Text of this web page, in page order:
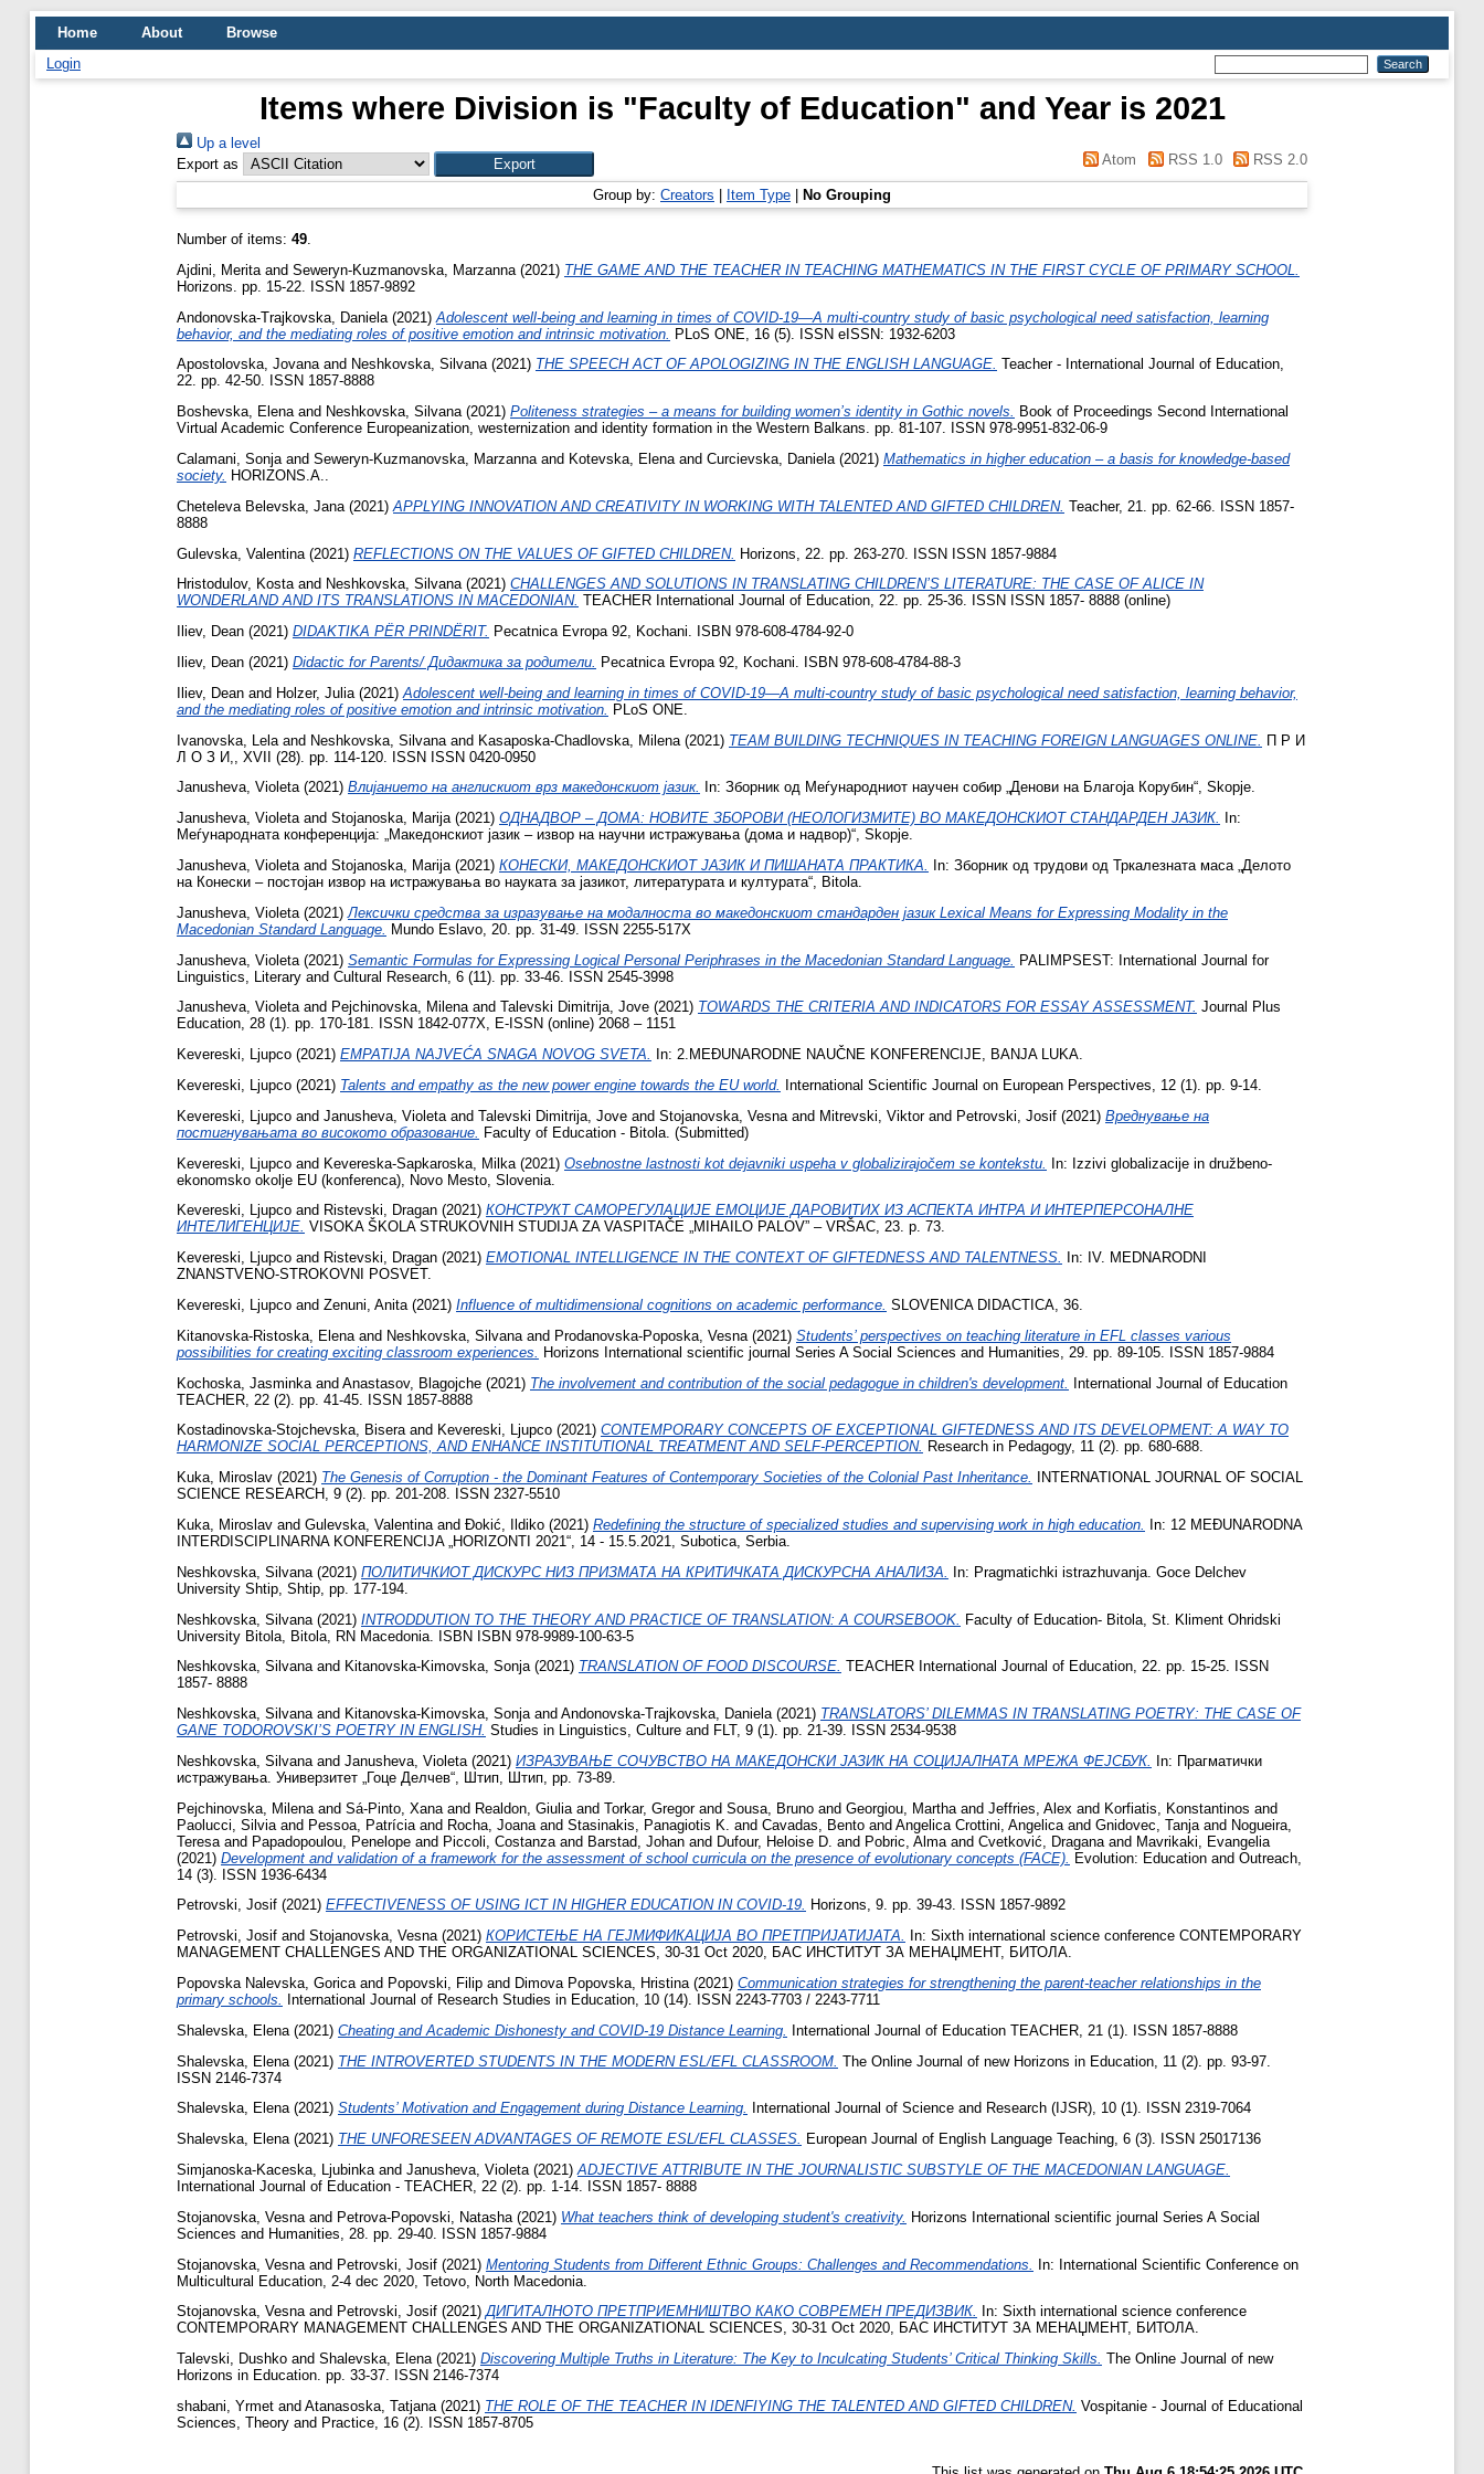
Home About
Browse
Login
Items where Division is "Faculty of Education" and Year is 2021
Up a level
Export as
Atom RSS 1.0 RSS 2.0
Group by: Creators Item Type No Grouping
Number of items: 49.
Ajdini, Merita and Seweryn-Kuzmanovska, Marzanna (2021) THE GAME AND THE TEACHER IN TEACHING MATHEMATICS IN THE FIRST CYCLE OF PRIMARY SCHOOL.
Horizons. pp. 15-22. ISSN 1857-9892
Andonovska-Trajkovska, Daniela (2021) Adolescent well-being and learning in times of COVID-19—A multi-country study of basic psychological need satisfaction, learning
behavior, and the mediating roles of positive emotion and intrinsic motivation. PLoS ONE, 16 (5). ISSN eISSN: 1932-6203
Apostolovska, Jovanaand Neshkovska, Silvana(2021) THE SPEECH ACT OF APOLOGIZING IN THE ENGLISH LANGUAGE. Teacher - International Journal of Education,
22. pp. 42-50. ISSN 1857-8888
Boshevska, Elenaand Neshkovska, Silvana(2021) Politeness strategies – a means for building women’s identity in Gothic novels. Book of Proceedings Second International
Virtual Academic Conference Europeanization, westernization and identity formation in the Western Balkans. pp. 81-107. ISSN 978-9951-832-06-9
Calamani, Sonja and Seweryn-Kuzmanovska, Marzanna and Kotevska, Elena and Curcievska, Daniela (2021) Mathematics in higher education – a basis for knowledge-based
society. HORIZONS.A..
Cheteleva Belevska, Jana (2021) APPLYING INNOVATION AND CREATIVITY IN WORKING WITH TALENTED AND GIFTED CHILDREN. Teacher, 21. pp. 62-66. ISSN 1857-
8888
Gulevska, Valentina (2021) REFLECTIONS ON THE VALUES OF GIFTED CHILDREN. Horizons, 22. pp. 263-270. ISSN ISSN 1857-9884
Hristodulov, Kostaand Neshkovska, Silvana(2021) CHALLENGES AND SOLUTIONS IN TRANSLATING CHILDREN’S LITERATURE: THE CASE OF ALICE IN
WONDERLAND AND ITS TRANSLATIONS IN MACEDONIAN. TEACHER International Journal of Education, 22. pp. 25-36. ISSN ISSN 1857- 8888 (online)
Iliev, Dean (2021) DIDAKTIKA PËR PRINDËRIT. Pecatnica Evropa 92, Kochani. ISBN 978-608-4784-92-0
Iliev, Dean (2021) Didactic for Parents/ Дидактика за родители.
Pecatnica Evropa 92, Kochani. ISBN 978-608-4784-88-3
Iliev, Dean and Holzer, Julia (2021) Adolescent well-being and learning in times of COVID-19—A multi-country study of basic psychological need satisfaction, learning behavior,
and the mediating roles of positive emotion and intrinsic motivation.
PLoS ONE.
Ivanovska, Lela and Neshkovska, Silvana and Kasaposka-Chadlovska, Milena (2021) TEAM BUILDING TECHNIQUES IN TEACHING FOREIGN LANGUAGES ONLINE. П Р И
Л О З И,, XVII (28). pp. 114-120. ISSN ISSN 0420-0950
Janusheva, Violeta(2021) Влијанието на англискиот врз македонскиот јазик.
In: Зборник од Меѓународниот научен собир „Денови на Благоја Корубин“, Skopje.
Janusheva, Violetaand Stojanoska, Marija(2021) ОДНАДВОР – ДОМА: НОВИТЕ ЗБОРОВИ (НЕОЛОГИЗМИТЕ) ВО МАКЕДОНСКИОТ СТАНДАРДЕН ЈАЗИК.
In:
Меѓународната конференција: „Македонскиот јазик – извор на научни истражувања (дома и надвор)“, Skopje.
Janusheva, Violeta and Stojanoska, Marija (2021) КОНЕСКИ, МАКЕДОНСКИОТ ЈАЗИК И ПИШАНАТА ПРАКТИКА.
In: Зборник од трудови од Тркалезната маса „Делото
на Конески – постојан извор на истражувања во науката за јазикот, литературата и културата“, Bitola.
Janusheva, Violeta (2021) Лексички средства за изразување на модалноста во македонскиот стандарден јазик Lexical Means for Expressing Modality in the
Macedonian Standard Language.
Mundo Eslavo, 20. pp. 31-49. ISSN 2255-517X
Janusheva, Violeta (2021) Semantic Formulas for Expressing Logical Personal Periphrases in the Macedonian Standard Language. PALIMPSEST: International Journal for
Linguistics, Literary and Cultural Research, 6 (11). pp. 33-46. ISSN 2545-3998
Janusheva, Violetaand Pejchinovska, Milenaand Talevski Dimitrija, Jove (2021) TOWARDS THE CRITERIA AND INDICATORS FOR ESSAY ASSESSMENT. Journal Plus
Education, 28 (1). pp. 170-181. ISSN 1842-077X, E-ISSN (online) 2068 – 1151
Kevereski, Ljupco (2021) EMPATIJA NAJVEĆA SNAGA NOVOG SVETA.
In: 2.MEĐUNARODNE NAUČNE KONFERENCIJE, BANJA LUKA.
Kevereski, Ljupco (2021) Talents and empathy as the new power engine towards the EU world.
International Scientific Journal on European Perspectives, 12 (1). pp. 9-14.
Kevereski, Ljupco and Janusheva, Violeta and Talevski Dimitrija, Jove and Stojanovska, Vesna and Mitrevski, Viktorand Petrovski, Josif (2021) Вреднување на
постигнувањата во високото образование. Faculty of Education - Bitola. (Submitted)
Kevereski, Ljupco and Kevereska-Sapkaroska, Milka (2021) Osebnostne lastnosti kot dejavniki uspeha v globalizirajočem se kontekstu. In: Izzivi globalizacije in družbeno-
ekonomsko okolje EU (konferenca), Novo Mesto, Slovenia.
Kevereski, Ljupco and Ristevski, Dragan (2021) КОНСТРУКТ САМОРЕГУЛАЦИЈЕ ЕМОЦИЈЕ ДАРОВИТИХ ИЗ АСПЕКТА ИНТРА И ИНТЕРПЕРСОНАЛНЕ
ИНТЕЛИГЕНЦИЈЕ. VISOKA ŠKOLA STRUKOVNIH STUDIJA ZA VASPITAČE „MIHAILO PALOV” – VRŠAC, 23. p. 73.
Kevereski, Ljupco and Ristevski, Dragan (2021) EMOTIONAL INTELLIGENCE IN THE CONTEXT OF GIFTEDNESS AND TALENTNESS.
In: IV. MEDNARODNI
ZNANSTVENO-STROKOVNI POSVET.
Kevereski, Ljupco and Zenuni, Anita (2021) Influence of multidimensional cognitions on academic performance. SLOVENICA DIDACTICA, 36.
Kitanovska-Ristoska, Elena and Neshkovska, Silvana and Prodanovska-Poposka, Vesna (2021) Students’ perspectives on teaching literature in EFL classes various
possibilities for creating exciting classroom experiences.
Horizons International scientific journal Series A Social Sciences and Humanities, 29. pp. 89-105. ISSN 1857-9884
Kochoska, Jasminka and Anastasov, Blagojche (2021) The involvement and contribution of the social pedagogue in children's development. International Journal of Education
TEACHER, 22 (2). pp. 41-45. ISSN 1857-8888
Kostadinovska-Stojchevska, Biseraand Kevereski, Ljupco (2021) CONTEMPORARY CONCEPTS OF EXCEPTIONAL GIFTEDNESS AND ITS DEVELOPMENT: A WAY TO
HARMONIZE SOCIAL PERCEPTIONS, AND ENHANCE INSTITUTIONAL TREATMENT AND SELF-PERCEPTION. Research in Pedagogy, 11 (2). pp. 680-688.
Kuka, Miroslav (2021) The Genesis of Corruption - the Dominant Features of Contemporary Societies of the Colonial Past Inheritance.
INTERNATIONAL JOURNAL OF SOCIAL
SCIENCE RESEARCH, 9 (2). pp. 201-208. ISSN 2327-5510
Kuka, Miroslav and Gulevska, Valentina and Đokić, Ildiko (2021) Redefining the structure of specialized studies and supervising work in high education.
In: 12 MEĐUNARODNA
INTERDISCIPLINARNA KONFERENCIJA „HORIZONTI 2021“, 14 - 15.5.2021, Subotica, Serbia.
Neshkovska, Silvana (2021) ПОЛИТИЧКИОТ ДИСКУРС НИЗ ПРИЗМАТА НА КРИТИЧКАТА ДИСКУРСНА АНАЛИЗА.
In: Pragmatichki istrazhuvanja. Goce Delchev
University Shtip, Shtip, pp. 177-194.
Neshkovska, Silvana (2021) INTRODDUTION TO THE THEORY AND PRACTICE OF TRANSLATION: A COURSEBOOK. Faculty of Education- Bitola, St. Kliment Ohridski
University Bitola, Bitola, RN Macedonia. ISBN ISBN 978-9989-100-63-5
Neshkovska, Silvanaand Kitanovska-Kimovska, Sonja(2021) TRANSLATION OF FOOD DISCOURSE. TEACHER International Journal of Education, 22. pp. 15-25. ISSN
1857- 8888
Neshkovska, Silvanaand Kitanovska-Kimovska, Sonjaand Andonovska-Trajkovska, Daniela(2021) TRANSLATORS’ DILEMMAS IN TRANSLATING POETRY: THE CASE OF
GANE TODOROVSKI’S POETRY IN ENGLISH. Studies in Linguistics, Culture and FLT, 9 (1). pp. 21-39. ISSN 2534-9538
Neshkovska, Silvana and Janusheva, Violeta (2021) ИЗРАЗУВАЊЕ СОЧУВСТВО НА МАКЕДОНСКИ ЈАЗИК НА СОЦИЈАЛНАТА МРЕЖА ФЕЈСБУК.
In: Прагматички
истражувања. Универзитет „Гоце Делчев“, Штип, Штип, pp. 73-89.
Pejchinovska, Milena and Sá-Pinto, Xana and Realdon, Giulia and Torkar, Gregorand Sousa, Bruno and Georgiou, Martha and Jeffries, Alex and Korfiatis, Konstantinos and
Paolucci, Silvia and Pessoa, Patrícia and Rocha, Joana and Stasinakis, Panagiotis K. and Cavadas, Bento and Angelica Crottini, Angelica and Gnidovec, Tanja and Nogueira,
Teresa and Papadopoulou, Penelope and Piccoli, Costanza and Barstad, Johan and Dufour, Heloise D. and Pobric, Alma and Cvetković, Dragana and Mavrikaki, Evangelia
(2021) Development and validation of a framework for the assessment of school curricula on the presence of evolutionary concepts (FACE). Evolution: Education and Outreach,
14 (3). ISSN 1936-6434
Petrovski, Josif (2021) EFFECTIVENESS OF USING ICT IN HIGHER EDUCATION IN COVID-19. Horizons, 9. pp. 39-43. ISSN 1857-9892
Petrovski, Josif and Stojanovska, Vesna(2021) КОРИСТЕЊЕ НА ГЕЈМИФИКАЦИЈА ВО ПРЕТПРИЈАТИЈАТА.
In: Sixth international science conference CONTEMPORARY
MANAGEMENT CHALLENGES AND THE ORGANIZATIONAL SCIENCES, 30-31 Oct 2020, БАС ИНСТИТУТ ЗА МЕНАЏМЕНТ, БИТОЛА.
Popovska Nalevska, Goricaand Popovski, Filip and Dimova Popovska, Hristina(2021) Communication strategies for strengthening the parent-teacher relationships in the
primary schools.
International Journal of Research Studies in Education, 10 (14). ISSN 2243-7703 / 2243-7711
Shalevska, Elena (2021) Cheating and Academic Dishonesty and COVID-19 Distance Learning.
International Journal of Education TEACHER, 21 (1). ISSN 1857-8888
Shalevska, Elena (2021) THE INTROVERTED STUDENTS IN THE MODERN ESL/EFL CLASSROOM. The Online Journal of new Horizons in Education, 11 (2). pp. 93-97.
ISSN 2146‐7374
Shalevska, Elena(2021) Students’ Motivation and Engagement during Distance Learning.
International Journal of Science and Research (IJSR), 10 (1). ISSN 2319-7064
Shalevska, Elena(2021) THE UNFORESEEN ADVANTAGES OF REMOTE ESL/EFL CLASSES. European Journal of English Language Teaching, 6 (3). ISSN 25017136
Simjanoska-Kaceska, Ljubinkaand Janusheva, Violeta(2021)АDJECTIVE ATTRIBUTE IN THE JOURNALISTIC SUBSTYLE OF THE MACEDONIAN LANGUAGE.
International Journal of Education - TEACHER, 22 (2). pp. 1-14. ISSN 1857- 8888
Stojanovska, Vesna and Petrova-Popovski, Natasha (2021) What teachers think of developing student's creativity. Horizons International scientific journal Series A Social
Sciences and Humanities, 28. pp. 29-40. ISSN 1857-9884
Stojanovska, Vesna and Petrovski, Josif (2021) Mentoring Students from Different Ethnic Groups: Challenges and Recommendations.
In: International Scientific Conference on
Multicultural Education, 2-4 dec 2020, Tetovo, North Macedonia.
Stojanovska, Vesnaand Petrovski, Josif (2021)ДИГИТАЛНОТО ПРЕТПРИЕМНИШТВО КАКО СОВРЕМЕН ПРЕДИЗВИК.
In: Sixth international science conference
CONTEMPORARY MANAGEMENT CHALLENGES AND THE ORGANIZATIONAL SCIENCES, 30-31 Oct 2020, БАС ИНСТИТУТ ЗА МЕНАЏМЕНТ, БИТОЛА.
Talevski, Dushko and Shalevska, Elena(2021) Discovering Multiple Truths in Literature: The Key to Inculcating Students’ Critical Thinking Skills. The Online Journal of new
Horizons in Education. pp. 33-37. ISSN 2146‐7374
shabani, Yrmet and Atanasoska, Tatjana(2021) THE ROLE OF THE TEACHER IN IDENFIYING THE TALENTED AND GIFTED CHILDREN. Vospitanie - Journal of Educational
Sciences, Theory and Practice, 16 (2). ISSN 1857-8705